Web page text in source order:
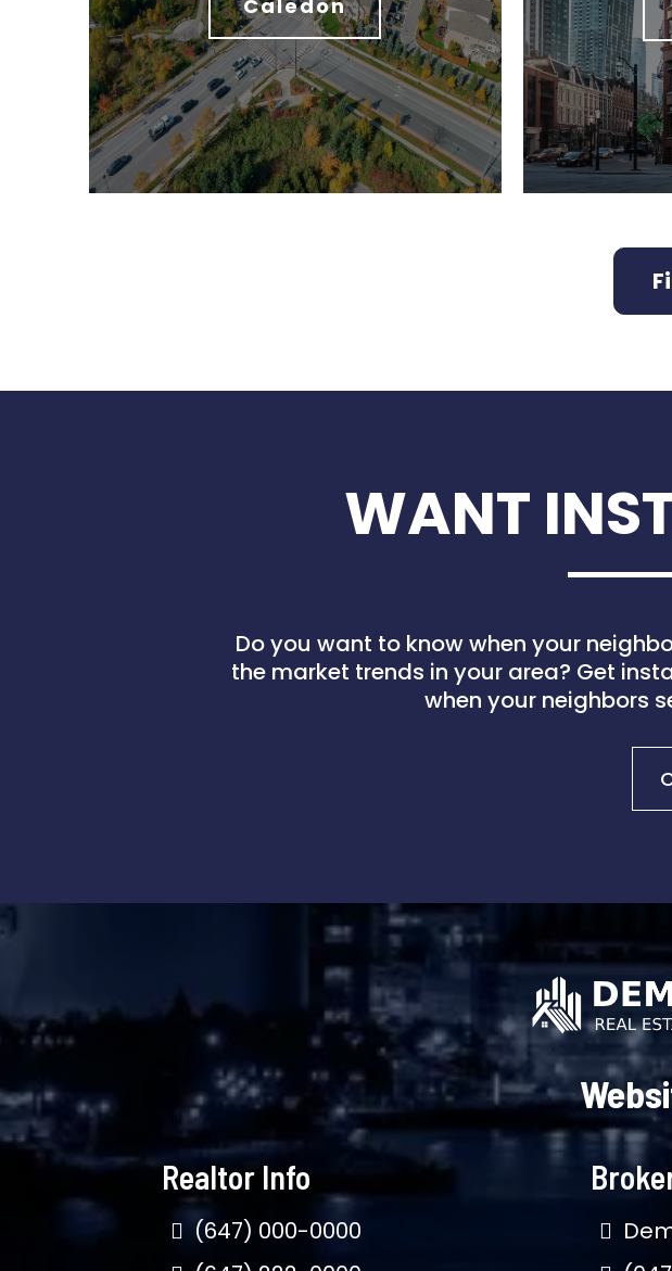
Caledon
WANT
Do you want to know when your
the market trends in your area? Get
when your neighbors
Realtor Info
(647) 000-0000